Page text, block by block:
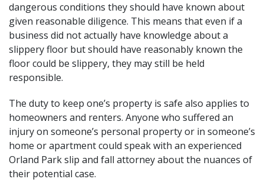
dangerous conditions they should have known about
given reasonable diligence. This means that even if a
business did not actually have knowledge about a
slippery floor but should have reasonably known the
floor could be slippery, they may still be held
responsible.
The duty to keep one’s property is safe also applies to
homeowners and renters. Anyone who suffered an
injury on someone’s personal property or in someone’s
home or apartment could speak with an experienced
Orland Park slip and fall attorney about the nuances of
their potential case.